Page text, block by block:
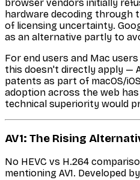
browser vendors initially
hardware decoding through
of licensing uncertainty.
as an alternative partly to
For end users and Mac
this doesn't directly apply —
patents as part of macOS/
adoption across the web
technical superiority would
AV1: The Rising
No HEVC vs H.264
mentioning AV1. Developed